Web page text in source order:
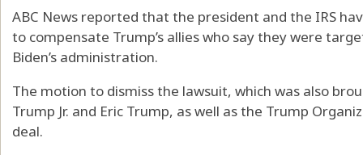
ABC News reported that the president and the IRS
to compensate Trump’s allies who say they were
Biden’s administration.
The motion to dismiss the lawsuit, which was also
Trump Jr. and Eric Trump, as well as the Trump
deal.